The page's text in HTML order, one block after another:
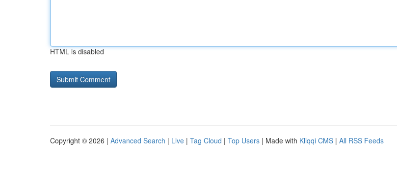
HTML is disabled
Copyright © 2026 | Advanced Search | Live | Tag Cloud | Top Users | Made with Kliqqi CMS | All RSS Feeds